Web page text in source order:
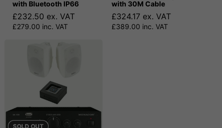
with Bluetooth IP66
£232.50 ex. VAT
£279.00 inc. VAT
with 30M Cable
£324.17 ex. VAT
£389.00 inc. VAT
SOLD OUT